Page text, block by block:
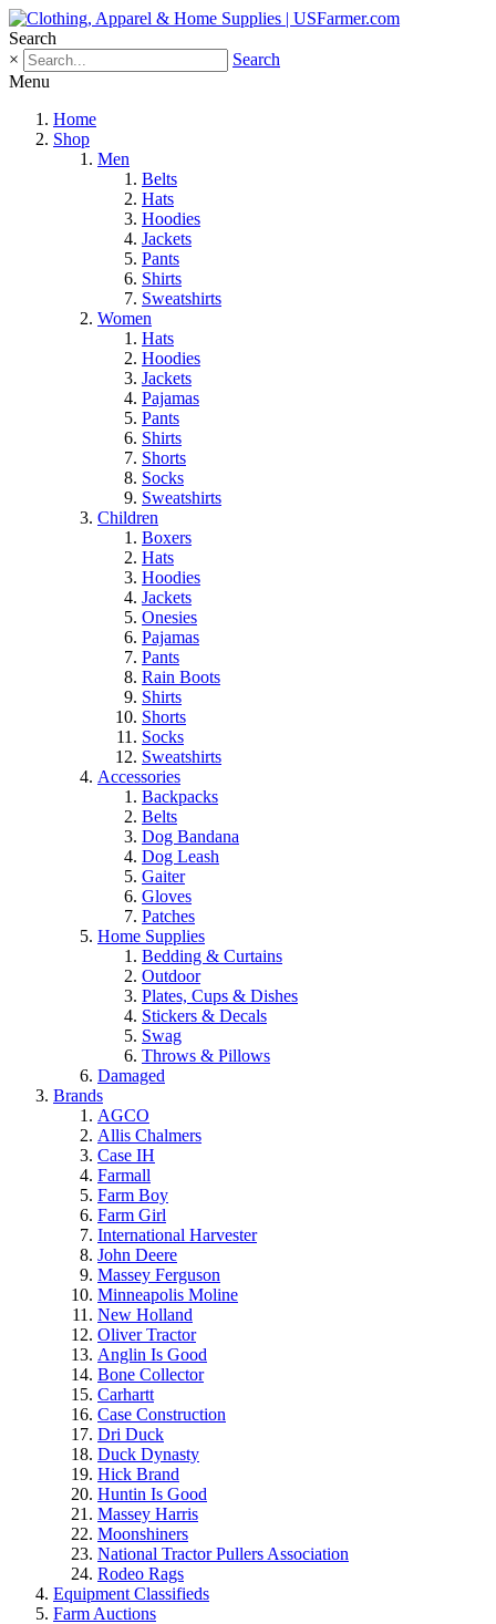
Search
×
Search
Menu
Home
Shop
Men
Belts
Hats
Hoodies
Jackets
Pants
Shirts
Sweatshirts
Women
Hats
Hoodies
Jackets
Pajamas
Pants
Shirts
Shorts
Socks
Sweatshirts
Children
Boxers
Hats
Hoodies
Jackets
Onesies
Pajamas
Pants
Rain Boots
Shirts
Shorts
Socks
Sweatshirts
Accessories
Backpacks
Belts
Dog Bandana
Dog Leash
Gaiter
Gloves
Patches
Home Supplies
Bedding & Curtains
Outdoor
Plates, Cups & Dishes
Stickers & Decals
Swag
Throws & Pillows
Damaged
Brands
AGCO
Allis Chalmers
Case IH
Farmall
Farm Boy
Farm Girl
International Harvester
John Deere
Massey Ferguson
Minneapolis Moline
New Holland
Oliver Tractor
Anglin Is Good
Bone Collector
Carhartt
Case Construction
Dri Duck
Duck Dynasty
Hick Brand
Huntin Is Good
Massey Harris
Moonshiners
National Tractor Pullers Association
Rodeo Rags
Equipment Classifieds
Farm Auctions